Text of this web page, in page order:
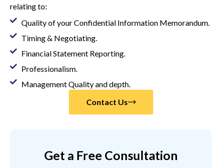
relating to:
Quality of your Confidential Information Memorandum.
Timing & Negotiating.
Financial Statement Reporting.
Professionalism.
Management Quality and depth.
Contact Us
Get a Free Consultation